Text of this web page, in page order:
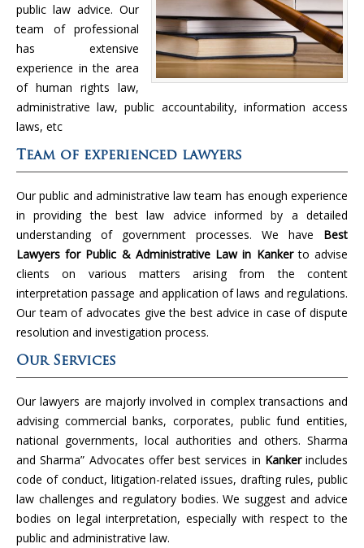
public law advice. Our
team of professional
has extensive
experience in the area
of human rights law,
administrative law, public accountability, information access
laws, etc
Team of experienced lawyers
Our public and administrative law team has enough experience
in providing the best law advice informed by a detailed
understanding of government processes. We have Best
Lawyers for Public & Administrative Law in Kankerto advise
clients on various matters arising from the content
interpretation passage and application of laws and regulations.
Our team of advocates give the best advice in case of dispute
resolution and investigation process.
Our Services
Our lawyers are majorly involved in complex transactions and
advising commercial banks, corporates, public fund entities,
national governments, local authorities and others. Sharma
and Sharma” Advocates offer best services in Kankerincludes
code of conduct, litigation-related issues, drafting rules, public
law challenges and regulatory bodies. We suggest and advice
bodies on legal interpretation, especially with respect to the
public and administrative law.